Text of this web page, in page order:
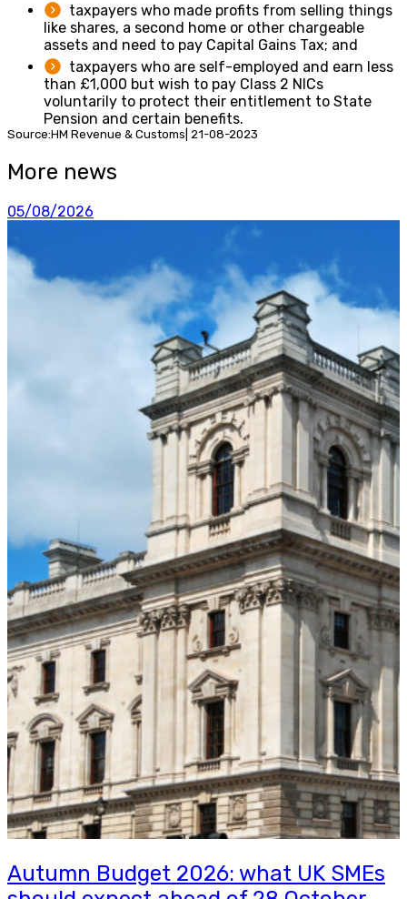
taxpayers who made profits from selling things
like shares, a second home or other chargeable
assets and need to pay Capital Gains Tax; and
taxpayers who are self-employed and earn less
than £1,000 but wish to pay Class 2 NICs
voluntarily to protect their entitlement to State
Pension and certain benefits.
Source:HM Revenue & Customs| 21-08-2023
More news
05/08/2026
Autumn Budget 2026: what UK SMEs